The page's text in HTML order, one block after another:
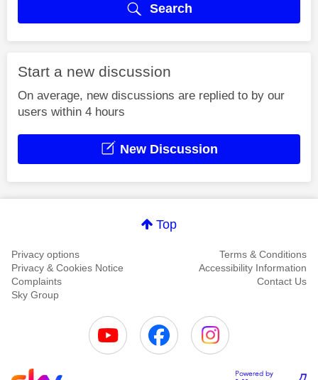
Search
Start a new discussion
On average, new discussions are replied to by our
users within 4 hours
New Discussion
Top
Privacy options
Terms & Conditions
Privacy & Cookies Notice
Accessibility Information
Complaints
Contact Us
Sky Group